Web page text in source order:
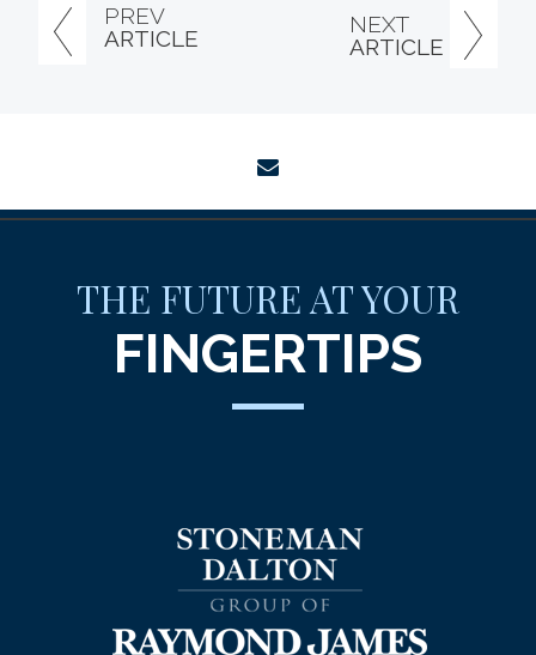
PREV
ARTICLE
NEXT
ARTICLE
THE FUTURE AT YOUR
FINGERTIPS